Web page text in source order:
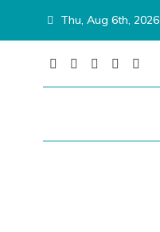
Thu, Aug 6th, 2026